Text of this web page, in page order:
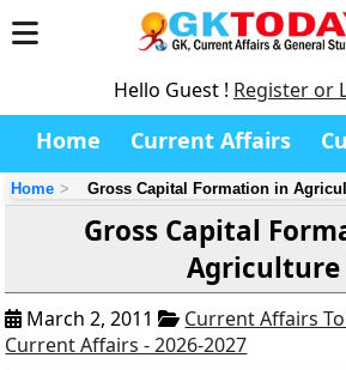
Hello Guest ! Register or
Home Current Affairs
Home Gross Capital Formation in
Gross Capital
Agriculture
March 2, 2011
Current Affairs
Current Affairs - 2026-2027